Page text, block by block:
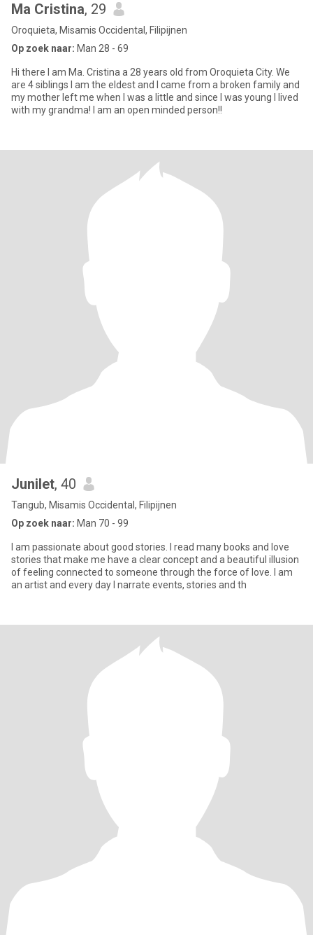
Ma Cristina, 29
Oroquieta, Misamis Occidental, Filipijnen
Op zoek naar: Man 28 - 69
Hi there I am Ma. Cristina a 28 years old from Oroquieta City. We
are 4 siblings I am the eldest and I came from a broken family and
my mother left me when I was a little and since I was young I lived
with my grandma! I am an open minded person!!
Junilet, 40
Tangub, Misamis Occidental, Filipijnen
Op zoek naar: Man 70 - 99
I am passionate about good stories. I read many books and love
stories that make me have a clear concept and a beautiful illusion
of feeling connected to someone through the force of love. I am
an artist and every day I narrate events, stories and th